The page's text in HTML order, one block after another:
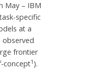
May – IBM
specific
at a
frontier
concept1 ).